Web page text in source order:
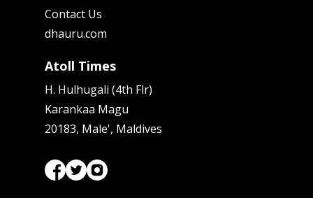
Contact Us
dhauru.com
Atoll Times
H. Hulhugali (4th Flr)
Karankaa Magu
20183, Male', Maldives